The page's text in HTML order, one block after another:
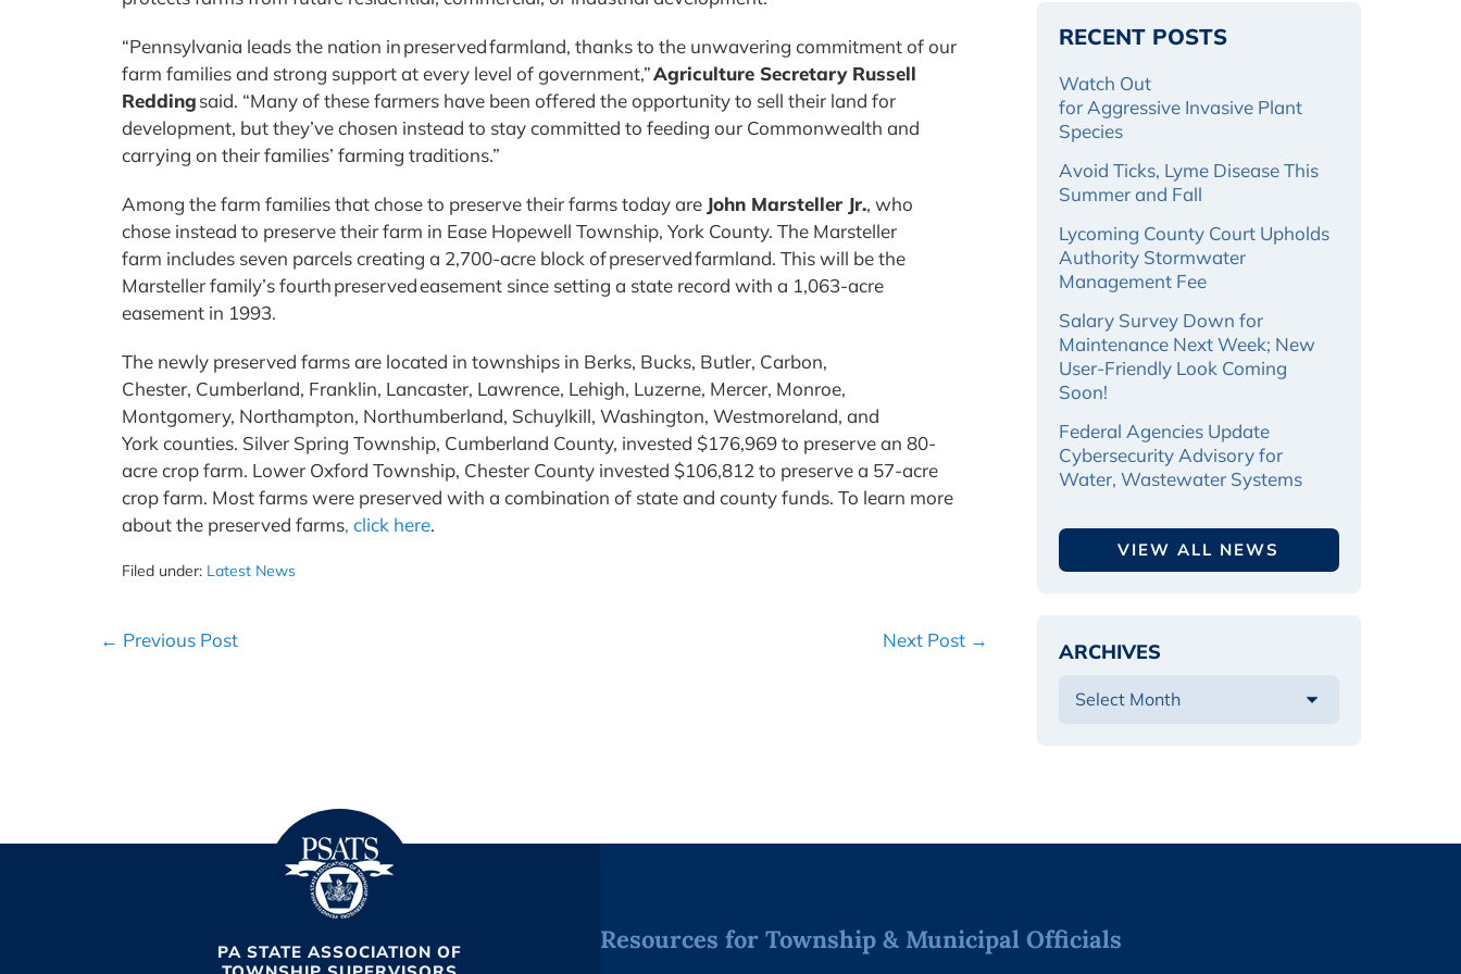
“Pennsylvania leads the nation in preserved farmland, thanks to the unwavering commitment of our
farm families and strong support at every level of government,”Agriculture Secretary Russell
Reddingsaid. “Many of these farmers have been offered the opportunity to sell their land for
development, but they’ve chosen instead to stay committed to feeding our Commonwealth and
carrying on their families’ farming traditions.”
Among the farm families that chose to preserve their farms today are John Marsteller Jr., who
chose instead to preserve their farm in Ease Hopewell Township, York County. The Marsteller
farm includes seven parcels creating a 2,700-acre block of preserved farmland. This will be the
Marsteller family’s fourth preserved easement since setting a state record with a 1,063-acre
easement in 1993.
The newly preserved farms are located in townships in Berks, Bucks, Butler, Carbon,
Chester, Cumberland, Franklin, Lancaster, Lawrence, Lehigh, Luzerne, Mercer, Monroe,
Montgomery, Northampton, Northumberland, Schuylkill, Washington, Westmoreland, and
York counties. Silver Spring Township, Cumberland County, invested $176,969 to preserve an 80-
acre crop farm. Lower Oxford Township, Chester County invested $106,812 to preserve a 57-acre
crop farm. Most farms were preserved with a combination of state and county funds. To learn more
about the preserved farms, click here.
Filed under: Latest News
Post
← Previous Post Next Post →
RECENT POSTS
Watch Out
for Aggressive Invasive Plant
Species
Avoid Ticks, Lyme Disease This
Summer and Fall
Lycoming County Court Upholds
Authority Stormwater
Management Fee
Salary Survey Down for
Maintenance Next Week; New
User-Friendly Look Coming
Soon!
Federal Agencies Update
Cybersecurity Advisory for
Water, Wastewater Systems
VIEW ALL NEWS
ARCHIVES
PA STATE ASSOCIATION OF
Resources for Township & Municipal Officials